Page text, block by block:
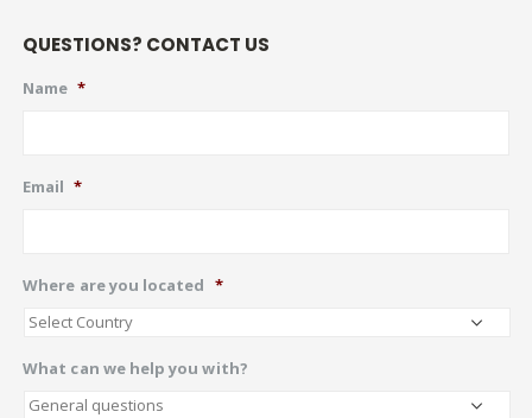
QUESTIONS? CONTACT US
Name *
Email *
Where are you located *
What can we help you with?